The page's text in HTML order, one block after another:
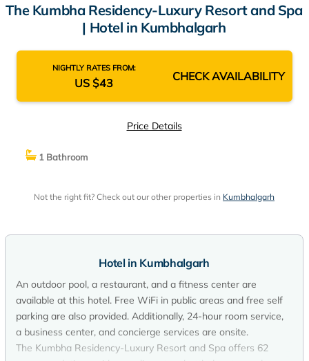
The Kumbha Residency-Luxury Resort and Spa
| Hotel in Kumbhalgarh
NIGHTLY RATES FROM:
US $43 CHECK AVAILABILITY
Price Details
1 Bathroom
Not the right fit? Check out our other properties in Kumbhalgarh
Hotel in Kumbhalgarh
An outdoor pool, a restaurant, and a fitness center are
available at this hotel. Free WiFi in public areas and free self
parking are also provided. Additionally, 24-hour room service,
a business center, and concierge services are onsite.
The Kumbha Residency-Luxury Resort and Spa offers 62